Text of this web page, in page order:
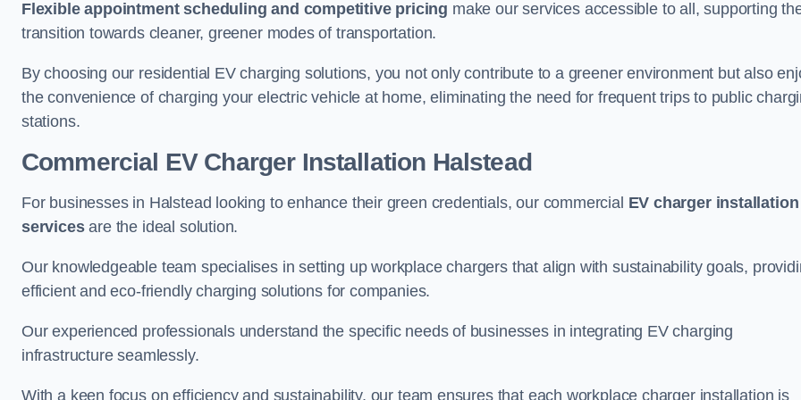
Flexible appointment scheduling and competitive pricing make our services accessible to all, supporting
transition towards cleaner, greener modes of transportation.
By choosing our residential EV charging solutions, you not only contribute to a greener environment but also
the convenience of charging your electric vehicle at home, eliminating the need for frequent trips to public
stations.
Commercial EV Charger Installation Halstead
For businesses in Halstead looking to enhance their green credentials, our commercial EV charger installation
servicesare the ideal solution.
Our knowledgeable team specialises in setting up workplace chargers that align with sustainability goals,
efficient and eco-friendly charging solutions for companies.
Our experienced professionals understand the specific needs of businesses in integrating EV charging
infrastructure seamlessly.
With a keen focus on efficiency and sustainability, our team ensures that each workplace charger installation is